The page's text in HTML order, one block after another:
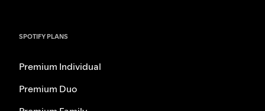
SPOTIFY PLANS
Premium Individual
Premium Duo